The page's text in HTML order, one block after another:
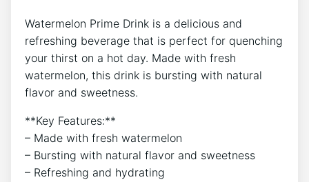
Watermelon Prime Drink is a delicious and
refreshing beverage that is perfect for quenching
your thirst on a hot day. Made with fresh
watermelon, this drink is bursting with natural
flavor and sweetness.
**Key Features:**
– Made with fresh watermelon
– Bursting with natural flavor and sweetness
– Refreshing and hydrating